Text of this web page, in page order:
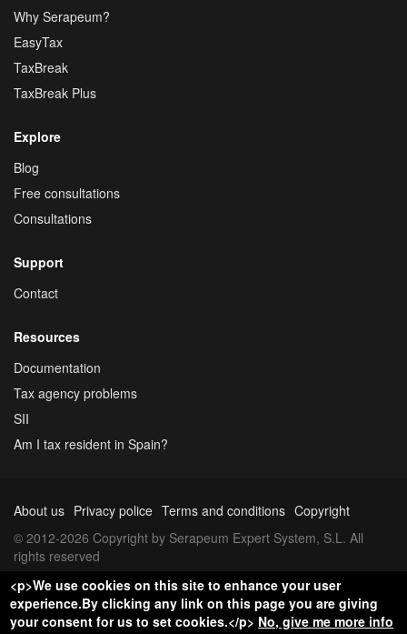
Why Serapeum?
EasyTax
TaxBreak
TaxBreak Plus
Explore
Blog
Free consultations
Consultations
Support
Contact
Resources
Documentation
Tax agency problems
SII
Am I tax resident in Spain?
About us Privacy police Terms and conditions Copyright
© 2012-2026 Copyright by Serapeum Expert System, S.L. All
rights reserved
<p>We use cookies on this site to enhance your user
experience.By clicking any link on this page you are giving
your consent for us to set cookies.</p> No, give me more info